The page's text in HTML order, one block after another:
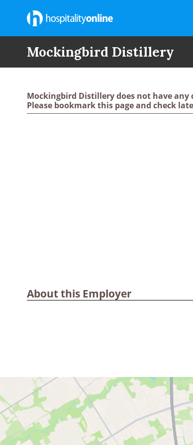
Mockingbird Distillery
Mockingbird Distillery does not have any
Please bookmark this page and check
About this Employer